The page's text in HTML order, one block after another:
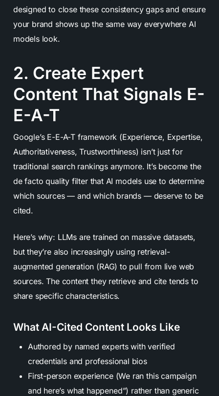
designed to close these consistency gaps and ensure
your brand shows up the same way everywhere AI
models look.
2. Create Expert
Content That Signals E-
E-A-T
Google’s E-E-A-T framework (Experience, Expertise,
Authoritativeness, Trustworthiness) isn’t just for
traditional search rankings anymore. It’s become the
de facto quality filter that AI models use to determine
which sources — and which brands — deserve to be
cited.
Here’s why: LLMs are trained on massive datasets,
but they’re also increasingly using retrieval-
augmented generation (RAG) to pull from live web
sources. The content they retrieve and cite tends to
share specific characteristics.
What AI-Cited Content Looks Like
Authored by named experts with verified
credentials and professional bios
First-person experience (We ran this campaign
and here’s what happened”) rather than generic